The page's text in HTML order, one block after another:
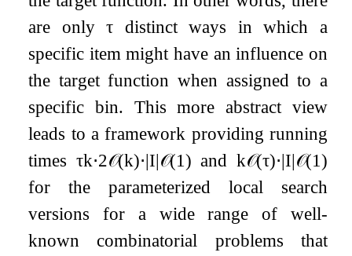
are onlyτ distinct ways in which a
specific item might have an influence on
the target function when assigned to a
specific bin. This more abstract view
leads to a framework providing running
times τk⋅2𝒪(k)⋅|I|𝒪(1) and k𝒪(τ)⋅|I|𝒪(1)
for the parameterized local search
versions for a wide range of well-
known combinatorial problems that